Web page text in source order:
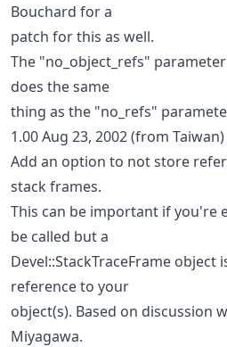
Bouchard for a
patch for this as well.
The "no_object_refs"
does the same
thing as the "no_refs"
1.00 Aug 23, 2002 (from Taiwan)
Add an option to not store
stack frames.
This can be important if you're
be called but a
Devel::StackTraceFrame object
reference to your
object(s). Based on discussion
Miyagawa.